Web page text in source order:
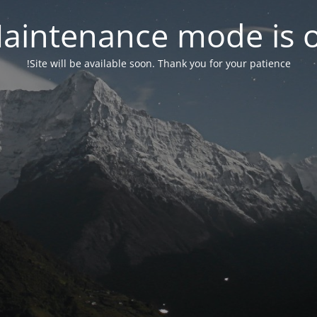
mode is
Site will be available soon. Thank you for your patience!